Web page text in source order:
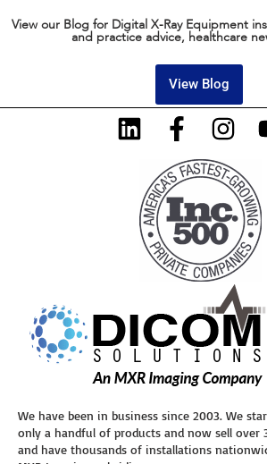
View our Blog for Digital X-Ray Equipment
and practice advice, healthcare
View Blog
We have been in business since 2003. We
only a handful of products and now sell over
and have thousands of installations